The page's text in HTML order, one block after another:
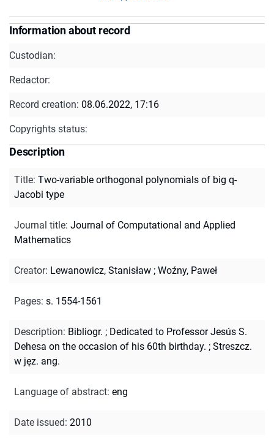
Information about record
Custodian:
Redactor:
Record creation: 08.06.2022, 17:16
Copyrights status:
Description
Title: Two-variable orthogonal polynomials of big q-
Jacobi type
Journal title: Journal of Computational and Applied
Mathematics
Creator: Lewanowicz, Stanisław ; Woźny, Paweł
Pages: s. 1554-1561
Description: Bibliogr. ; Dedicated to Professor Jesús S.
Dehesa on the occasion of his 60th birthday. ; Streszcz.
w jęz. ang.
Language of abstract: eng
Date issued: 2010